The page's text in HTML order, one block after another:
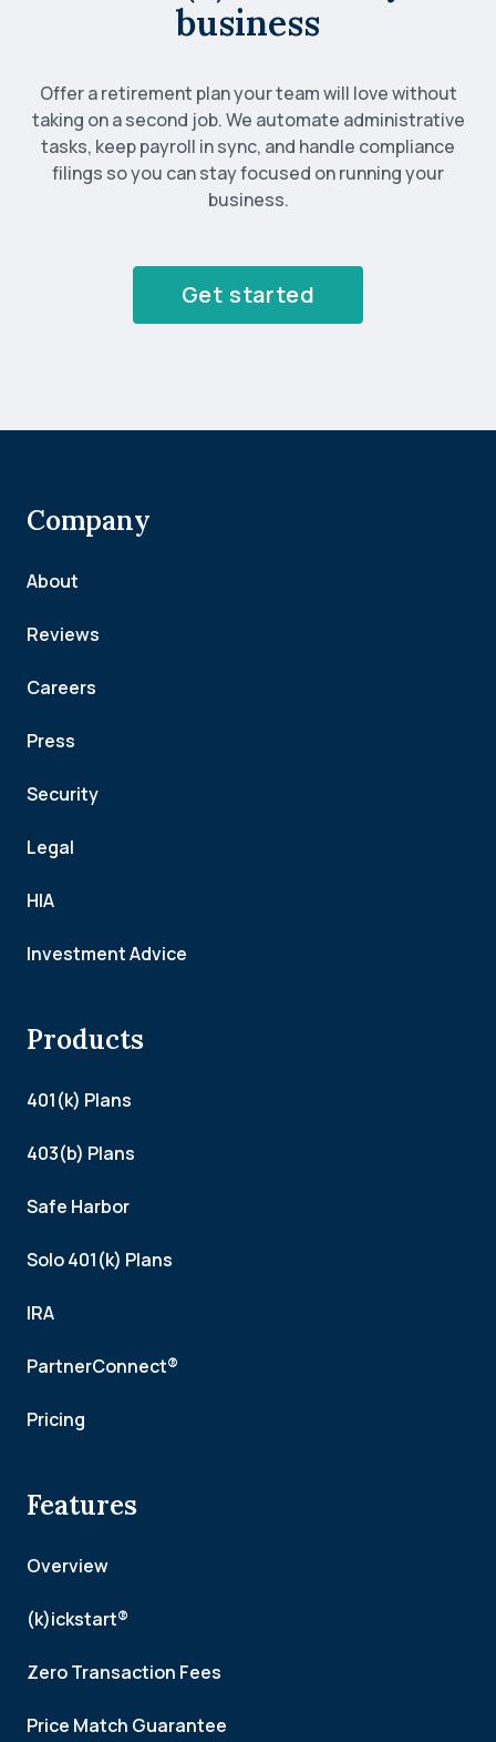
business
Offer a retirement plan your team will love without
taking on a second job. We automate administrative
tasks, keep payroll in sync, and handle compliance
filings so you can stay focused on running your
business.
Get started
Company
About
Reviews
Careers
Press
Security
Legal
HIA
Investment Advice
Products
401(k) Plans
403(b) Plans
Safe Harbor
Solo 401(k) Plans
IRA
PartnerConnect®
Pricing
Features
Overview
(k)ickstart®
Zero Transaction Fees
Price Match Guarantee